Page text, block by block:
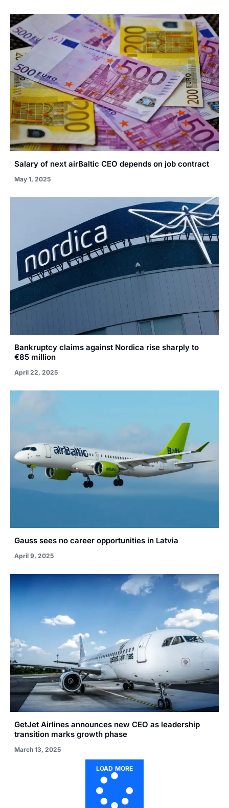
Salary of next airBaltic CEO depends on job contract
May 1, 2025
Bankruptcy claims against Nordica rise sharply to
€85 million
April 22, 2025
Gauss sees no career opportunities in Latvia
April 9, 2025
GetJet Airlines announces new CEO as leadership
transition marks growth phase
March 13, 2025
LOAD MORE